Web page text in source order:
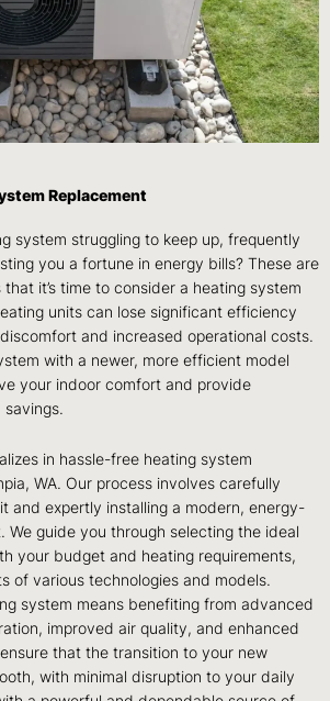
Replacement
system struggling to keep up, frequently
you a fortune in energy bills? These are
it’s time to consider a heating system
units can lose significant efficiency
and increased operational costs.
with a newer, more efficient model
your indoor comfort and provide
in hassle-free heating system
WA. Our process involves carefully
and expertly installing a modern, energy-
We guide you through selecting the ideal
your budget and heating requirements,
of various technologies and models.
system means benefiting from advanced
improved air quality, and enhanced
that the transition to your new
with minimal disruption to your daily